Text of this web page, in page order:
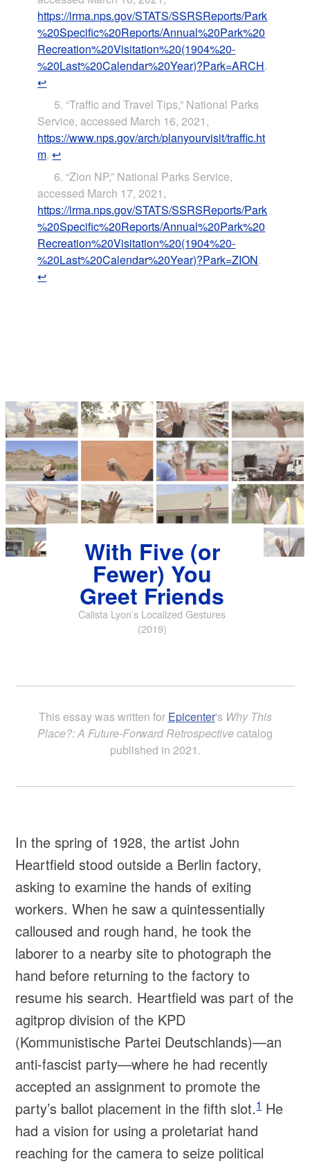
https://irma.nps.gov/STATS/SSRSReports/Park
%20Specific%20Reports/Annual%20Park%20
Recreation%20Visitation%20(1904%20-
%20Last%20Calendar%20Year)?Park=ARCH.
↩
“Traffic and Travel Tips,” National Parks
Service, accessed March 16, 2021,
https://www.nps.gov/arch/planyourvisit/traffic.ht
m.↩
“Zion NP,” National Parks Service,
accessed March 17, 2021,
https://irma.nps.gov/STATS/SSRSReports/Park
%20Specific%20Reports/Annual%20Park%20
Recreation%20Visitation%20(1904%20-
%20Last%20Calendar%20Year)?Park=ZION.
↩
With Five (or
Fewer) You
Greet Friends
Calista Lyon’s Localized Gestures
(2019)
This essay was written for Epicenter's Why This
Place?: A Future-Forward Retrospectivecatalog
published in 2021.
In the spring of 1928, the artist John
Heartfield stood outside a Berlin factory,
asking to examine the hands of exiting
workers. When he saw a quintessentially
calloused and rough hand, he took the
laborer to a nearby site to photograph the
hand before returning to the factory to
resume his search. Heartfield was part of the
agitprop division of the KPD
(Kommunistische Partei Deutschlands)—an
anti-fascist party—where he had recently
accepted an assignment to promote the
party’s ballot placement in the fifth slot.1He
had a vision for using a proletariat hand
reaching for the camera to seize political